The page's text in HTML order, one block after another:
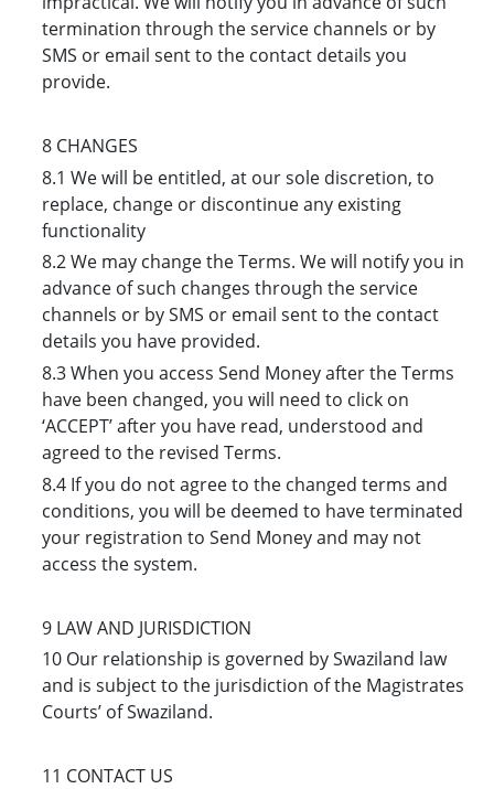
termination through the service channels or by
SMS or email sent to the contact details you
provide.
8 CHANGES
8.1 We will be entitled, at our sole discretion, to
replace, change or discontinue any existing
functionality
8.2 We may change the Terms. We will notify you in
advance of such changes through the service
channels or by SMS or email sent to the contact
details you have provided.
8.3 When you access Send Money after the Terms
have been changed, you will need to click on
‘ACCEPT’ after you have read, understood and
agreed to the revised Terms.
8.4 If you do not agree to the changed terms and
conditions, you will be deemed to have terminated
your registration to Send Money and may not
access the system.
9 LAW AND JURISDICTION
10 Our relationship is governed by Swaziland law
and is subject to the jurisdiction of the Magistrates
Courts’ of Swaziland.
11 CONTACT US